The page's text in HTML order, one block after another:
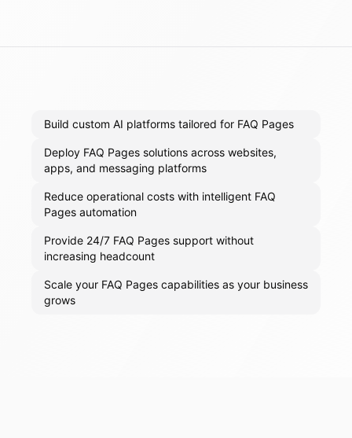
Build custom AI platforms tailored for FAQ Pages
Deploy FAQ Pages solutions across websites,
apps, and messaging platforms
Reduce operational costs with intelligent FAQ
Pages automation
Provide 24/7 FAQ Pages support without
increasing headcount
Scale your FAQ Pages capabilities as your business
grows